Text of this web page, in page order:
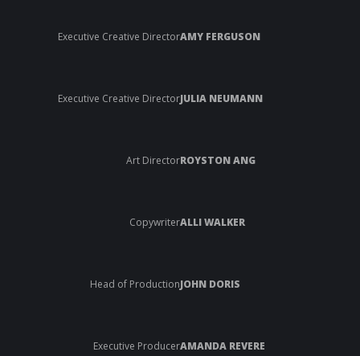
Executive Creative DirectorAMY FERGUSON
Executive Creative DirectorJULIA NEUMANN
Art DirectorROYSTON ANG
CopywriterALLI WALKER
Head of ProductionJOHN DORIS
Executive ProducerAMANDA REVERE